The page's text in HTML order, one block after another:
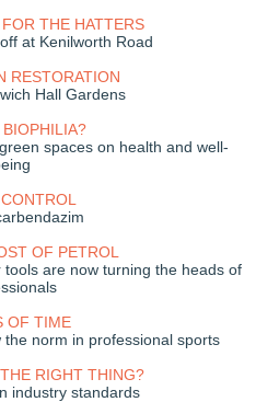
THE HATTERS
at Kenilworth Road
RESTORATION
Hall Gardens
spaces on health and well-
OF PETROL
are now turning the heads of
OF TIME
norm in professional sports
RIGHT THING?
industry standards